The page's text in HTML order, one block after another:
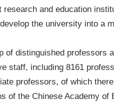
and education
the university into a
distinguished professors
staff, including 8161
professors, of which
of the Chinese Academy of